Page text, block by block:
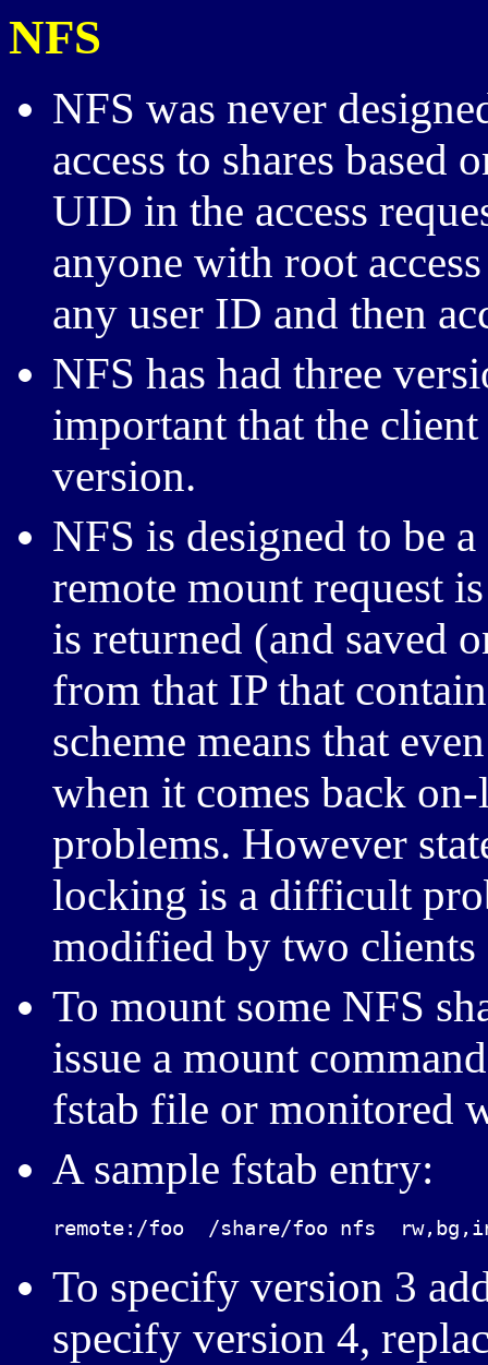
NFS
NFS was never
access to shares based
UID in the access
anyone with root
any user ID and then
NFS has had three
important that the client
version.
NFS is designed to be
remote mount request
is returned (and saved
from that IP that
scheme means that
when it comes back
problems. However
locking is a difficult
modified by two clients
To mount some NFS
issue a mount
fstab file or monitored
A sample fstab entry:
remote:/foo  /share/foo nfs
To specify version 3
specify version 4,